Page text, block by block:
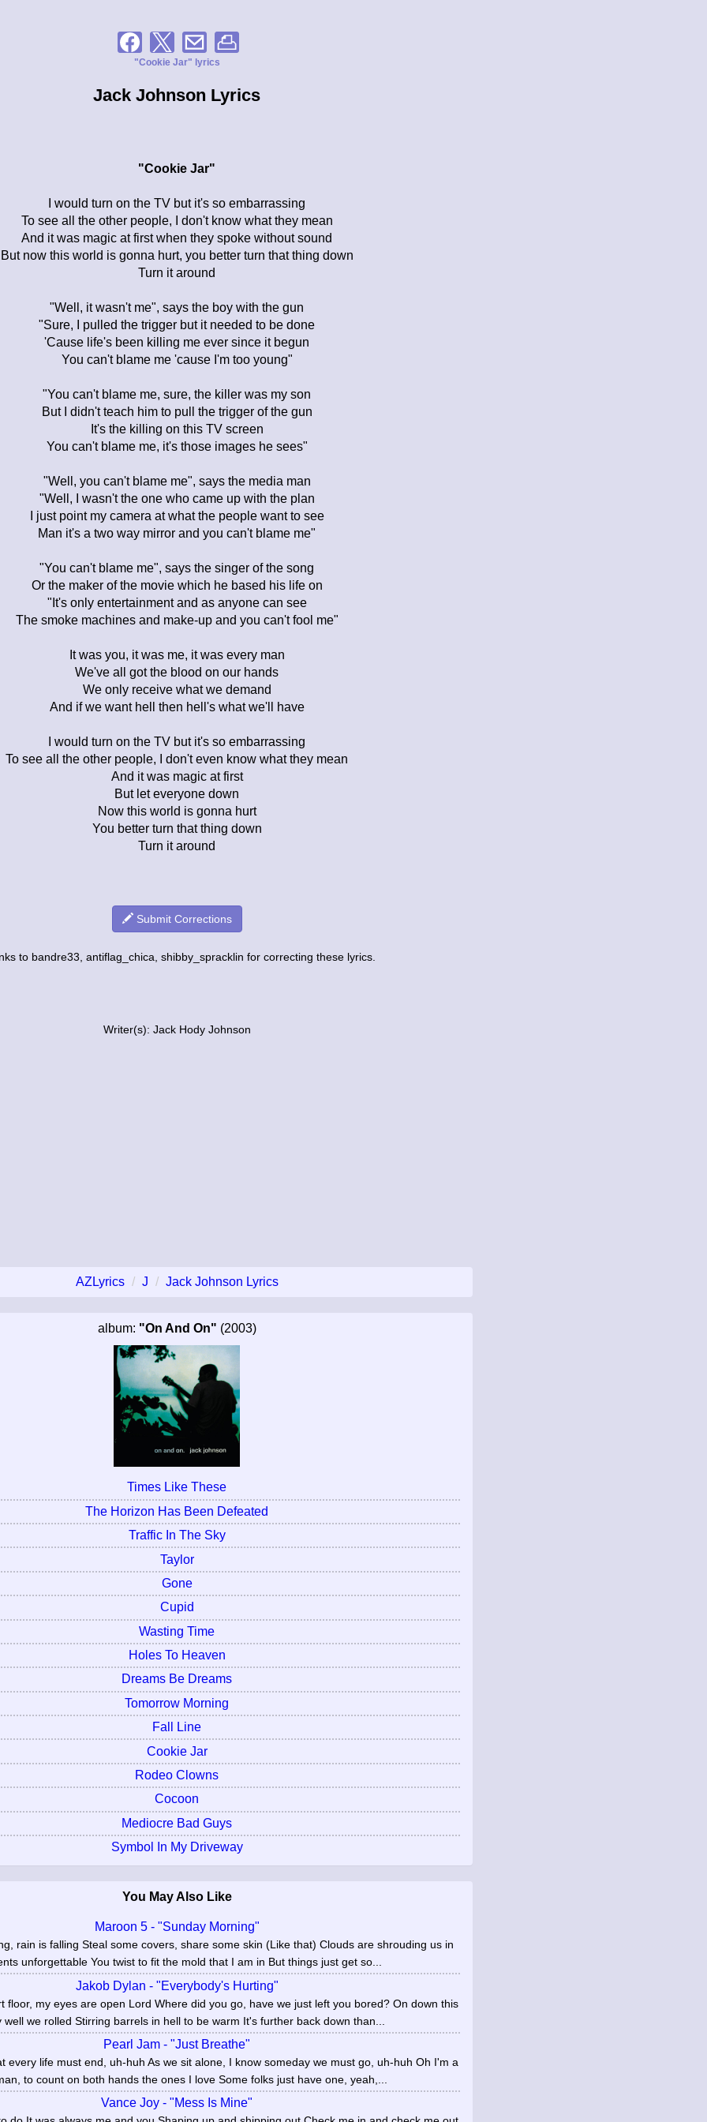
"Cookie Jar" lyrics
Jack Johnson Lyrics
"Cookie Jar"
I would turn on the TV but it's so embarrassing
To see all the other people, I don't know what they mean
And it was magic at first when they spoke without sound
But now this world is gonna hurt, you better turn that thing down
Turn it around
"Well, it wasn't me", says the boy with the gun
"Sure, I pulled the trigger but it needed to be done
'Cause life's been killing me ever since it begun
You can't blame me 'cause I'm too young"
"You can't blame me, sure, the killer was my son
But I didn't teach him to pull the trigger of the gun
It's the killing on this TV screen
You can't blame me, it's those images he sees"
"Well, you can't blame me", says the media man
"Well, I wasn't the one who came up with the plan
I just point my camera at what the people want to see
Man it's a two way mirror and you can't blame me"
"You can't blame me", says the singer of the song
Or the maker of the movie which he based his life on
"It's only entertainment and as anyone can see
The smoke machines and make-up and you can't fool me"
It was you, it was me, it was every man
We've all got the blood on our hands
We only receive what we demand
And if we want hell then hell's what we'll have
I would turn on the TV but it's so embarrassing
To see all the other people, I don't even know what they mean
And it was magic at first
But let everyone down
Now this world is gonna hurt
You better turn that thing down
Turn it around
Submit Corrections
to bandre33, antiflag_chica, shibby_spracklin for correcting these lyrics.
Writer(s): Jack Hody Johnson
AZLyrics J Jack Johnson Lyrics
album: "On And On" (2003)
Times Like These
The Horizon Has Been Defeated
Traffic In The Sky
Taylor
Gone
Cupid
Wasting Time
Holes To Heaven
Dreams Be Dreams
Tomorrow Morning
Fall Line
Cookie Jar
Rodeo Clowns
Cocoon
Mediocre Bad Guys
Symbol In My Driveway
You May Also Like
Maroon 5 - "Sunday Morning"
rain is falling Steal some covers, share some skin (Like that) Clouds are shrouding us in
unforgettable You twist to fit the mold that I am in But things just get so...
Jakob Dylan - "Everybody's Hurting"
floor, my eyes are open Lord Where did you go, have we just left you bored? On down this
well we rolled Stirring barrels in hell to be warm It's further back down than...
Pearl Jam - "Just Breathe"
every life must end, uh-huh As we sit alone, I know someday we must go, uh-huh Oh I'm a
to count on both hands the ones I love Some folks just have one, yeah,...
Vance Joy - "Mess Is Mine"